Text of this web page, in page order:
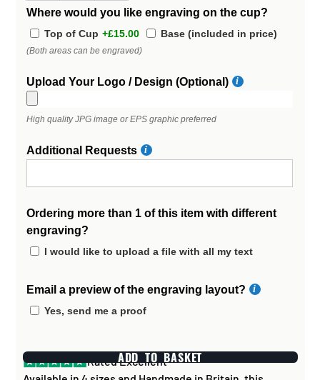
Where would you like engraving on the cup?
Top of Cup +£15.00 Base (included in price)
(Both areas can be engraved)
Upload Your Logo / Design (Optional)
High quality JPG image or EPS graphic preferred
Additional Requests
Ordering more than 1 of this item with different
engraving?
I would like to upload a file with all my text
Email a preview of the engraving layout?
Yes, send me a proof
ADD TO BASKET
Rated Excellent